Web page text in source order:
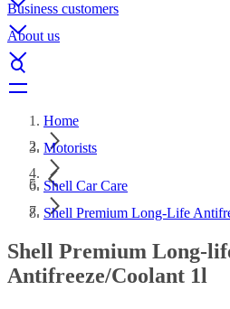
Business customers
About us
Home
Motorists
Shell Car Care
Shell Premium Long-Life
Shell Premium Long-
Antifreeze/Coolant 1l